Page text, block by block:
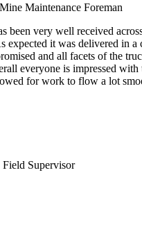
Maintenance Foreman
been very well received
expected it was delivered in a
and all facets of the
everyone is impressed
for work to flow a lot
Field Supervisor